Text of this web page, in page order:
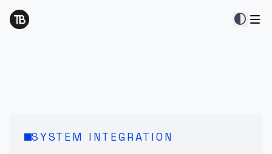
contrast
SYSTEM INTEGRATION